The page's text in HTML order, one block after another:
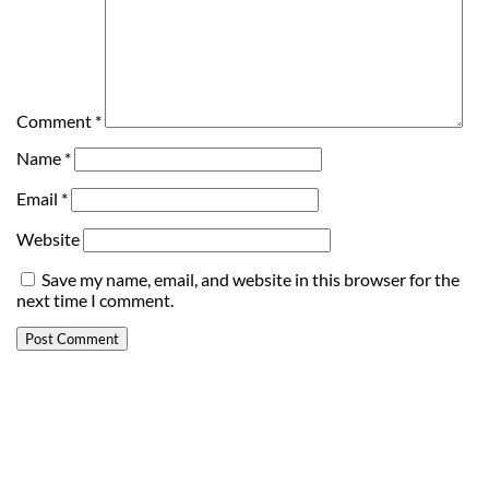
Comment *
Name *
Email *
Website
Save my name, email, and website in this browser for the
next time I comment.